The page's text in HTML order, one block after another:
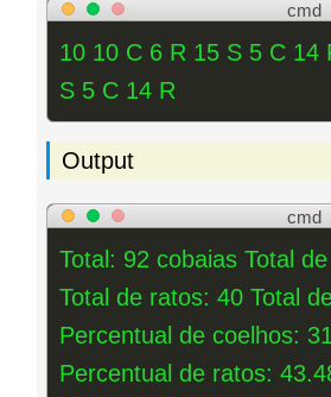
cmd
10 10 C 6 R 15 S 5 C 14
S 5 C 14 R
Output
cmd
Total: 92 cobaias Total
Total de ratos: 40 Total
Percentual de coelhos:
Percentual de ratos: